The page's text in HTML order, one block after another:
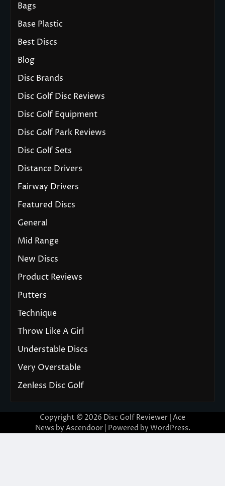
Bags
Base Plastic
Best Discs
Blog
Disc Brands
Disc Golf Disc Reviews
Disc Golf Equipment
Disc Golf Park Reviews
Disc Golf Sets
Distance Drivers
Fairway Drivers
Featured Discs
General
Mid Range
New Discs
Product Reviews
Putters
Technique
Throw Like A Girl
Understable Discs
Very Overstable
Zenless Disc Golf
Copyright © 2026 Disc Golf Reviewer | Ace
News by Ascendoor| Powered by WordPress.